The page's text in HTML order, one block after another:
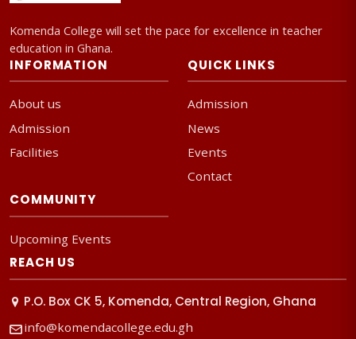
Komenda College will set the pace for excellence in teacher
education in Ghana.
INFORMATION
About us
Admission
Facilities
QUICK LINKS
Admission
News
Events
Contact
COMMUNITY
Upcoming Events
REACH US
P.O. Box CK 5, Komenda, Central Region, Ghana
info@komendacollege.edu.gh